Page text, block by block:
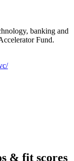
banking and
Fund.
& fit scores